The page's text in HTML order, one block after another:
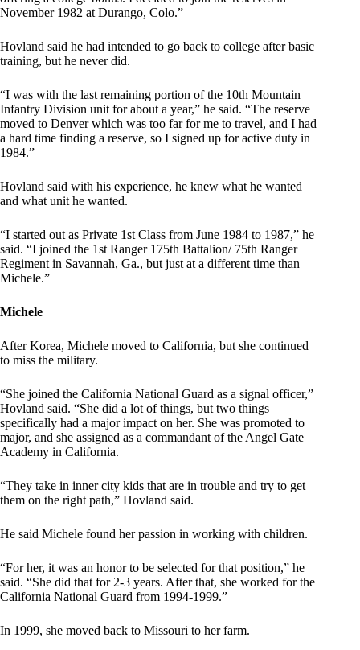
November 1982 at Durango, Colo.”
Hovland said he had intended to go back to college after basic
training, but he never did.
“I was with the last remaining portion of the 10th Mountain
Infantry Division unit for about a year,” he said. “The reserve
moved to Denver which was too far for me to travel, and I had
a hard time finding a reserve, so I signed up for active duty in
1984.”
Hovland said with his experience, he knew what he wanted
and what unit he wanted.
“I started out as Private 1st Class from June 1984 to 1987,” he
said. “I joined the 1st Ranger 175th Battalion/ 75th Ranger
Regiment in Savannah, Ga., but just at a different time than
Michele.”
Michele
After Korea, Michele moved to California, but she continued
to miss the military.
“She joined the California National Guard as a signal officer,”
Hovland said. “She did a lot of things, but two things
specifically had a major impact on her. She was promoted to
major, and she assigned as a commandant of the Angel Gate
Academy in California.
“They take in inner city kids that are in trouble and try to get
them on the right path,” Hovland said.
He said Michele found her passion in working with children.
“For her, it was an honor to be selected for that position,” he
said. “She did that for 2-3 years. After that, she worked for the
California National Guard from 1994-1999.”
In 1999, she moved back to Missouri to her farm.